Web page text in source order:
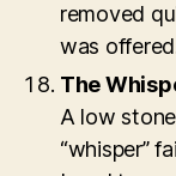
removed
was
The
A low
“whisper”